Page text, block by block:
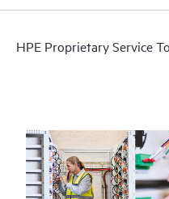
HPE Proprietary Service